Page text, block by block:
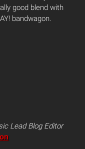
good blend with
bandwagon.
Lead Blog Editor